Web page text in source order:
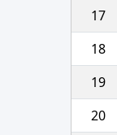
17
18
19
20